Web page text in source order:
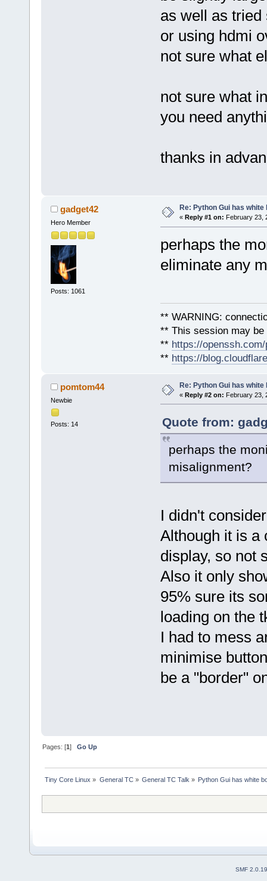
as well as tried
or using hdmi
not sure what
not sure what
you need
thanks in
gadget42
Hero Member
Posts: 1061
Re: Python Gui has white
« Reply #1 on: February 23,
perhaps the
eliminate any
** WARNING:
** This session may
** https://
** https://
pomtom44
Newbie
Posts: 14
Re: Python Gui has white
« Reply #2 on: February 23,
Quote from:
perhaps the
misalignment?
I didn't
Although it is a
display, so not
Also it only
95% sure its
loading on the
I had to mess
minimise
be a "border"
Pages: [1]Go Up
Tiny Core Linux » General TC» General TC Talk » Python Gui has white
SMF 2.0.19